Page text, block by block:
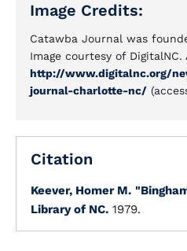
Image Credits:
Catawba Journal was
Image courtesy of
http://www.digitalnc.org/
journal-charlotte-nc/
Citation
Keever, Homer M.
Library of NC. 1979.